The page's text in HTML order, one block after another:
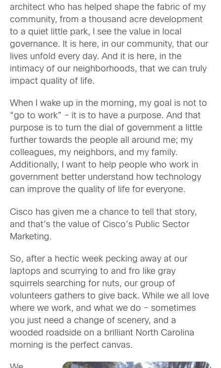
architect who has helped shape the fabric of my
community, from a thousand acre development
to a quiet little park, I see the value in local
governance. It is here, in our community, that our
lives unfold every day. And it is here, in the
intimacy of our neighborhoods, that we can truly
impact quality of life.
When I wake up in the morning, my goal is not to
“go to work” – it is to have a purpose. And that
purpose is to turn the dial of government a little
further towards the people all around me; my
colleagues, my neighbors, and my family.
Additionally, I want to help people who work in
government better understand how technology
can improve the quality of life for everyone.
Cisco has given me a chance to tell that story,
and that’s the value of Cisco’s Public Sector
Marketing.
So, after a hectic week pecking away at our
laptops and scurrying to and fro like gray
squirrels searching for nuts, our group of
volunteers gathers to give back. While we all love
where we work, and what we do – sometimes
you just need a change of scenery, and a
wooded roadside on a brilliant North Carolina
morning is the perfect canvas.